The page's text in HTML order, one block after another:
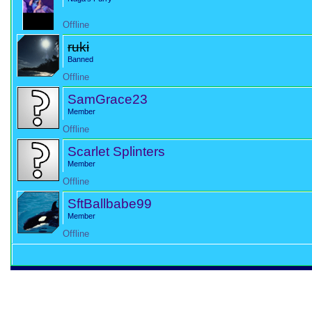
Offline
ruki
Banned
Offline
SamGrace23
Member
Offline
Scarlet Splinters
Member
Offline
SftBallbabe99
Member
Offline